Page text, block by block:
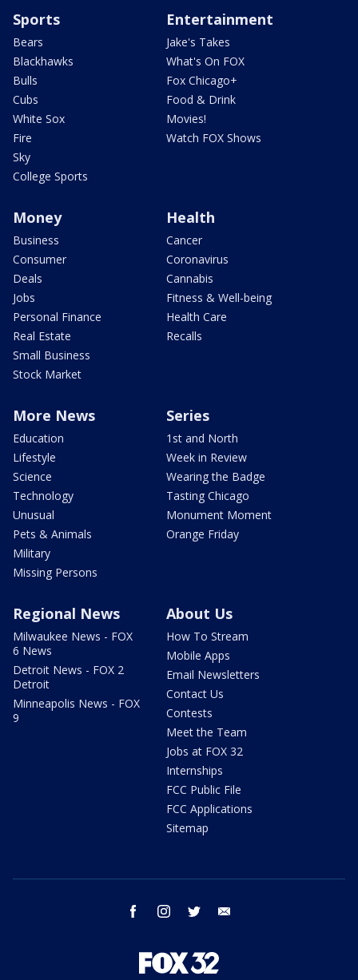
Sports
Bears
Blackhawks
Bulls
Cubs
White Sox
Fire
Sky
College Sports
Entertainment
Jake's Takes
What's On FOX
Fox Chicago+
Food & Drink
Movies!
Watch FOX Shows
Money
Business
Consumer
Deals
Jobs
Personal Finance
Real Estate
Small Business
Stock Market
Health
Cancer
Coronavirus
Cannabis
Fitness & Well-being
Health Care
Recalls
More News
Education
Lifestyle
Science
Technology
Unusual
Pets & Animals
Military
Missing Persons
Series
1st and North
Week in Review
Wearing the Badge
Tasting Chicago
Monument Moment
Orange Friday
Regional News
Milwaukee News - FOX
6 News
Detroit News - FOX 2
Detroit
Minneapolis News - FOX
9
About Us
How To Stream
Mobile Apps
Email Newsletters
Contact Us
Contests
Meet the Team
Jobs at FOX 32
Internships
FCC Public File
FCC Applications
Sitemap
facebook instagram twitter